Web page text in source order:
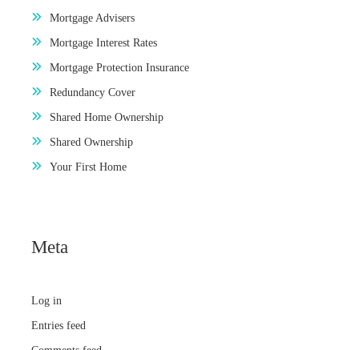
Mortgage Advisers
Mortgage Interest Rates
Mortgage Protection Insurance
Redundancy Cover
Shared Home Ownership
Shared Ownership
Your First Home
Meta
Log in
Entries feed